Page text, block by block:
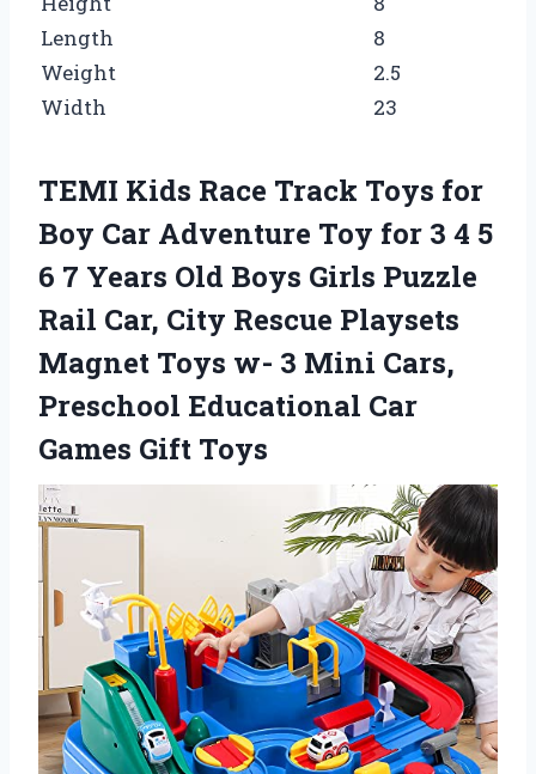
Length
8
Weight
2.5
Width
23
TEMI Kids Race Track Toys for
Boy Car Adventure Toy for 3 4 5
6 7 Years Old Boys Girls Puzzle
Rail Car, City Rescue Playsets
Magnet Toys w- 3 Mini Cars,
Preschool Educational Car
Games Gift Toys